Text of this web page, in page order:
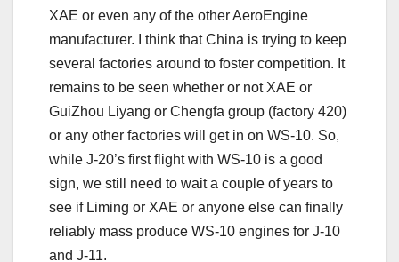
XAE or even any of the other AeroEngine
manufacturer. I think that China is trying to keep
several factories around to foster competition. It
remains to be seen whether or not XAE or
GuiZhou Liyang or Chengfa group (factory 420)
or any other factories will get in on WS-10. So,
while J-20’s first flight with WS-10 is a good
sign, we still need to wait a couple of years to
see if Liming or XAE or anyone else can finally
reliably mass produce WS-10 engines for J-10
and J-11.